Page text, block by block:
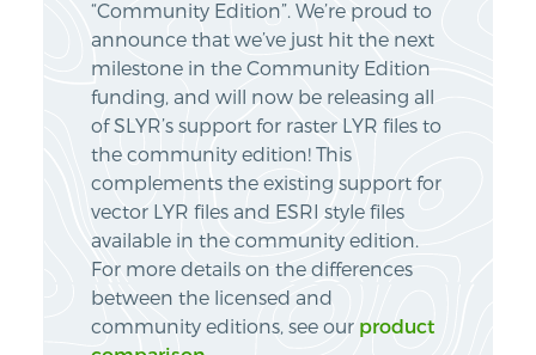
“Community Edition”. We’re proud to
announce that we’ve just hit the next
milestone in the Community Edition
funding, and will now be releasing all
of SLYR’s support for raster LYR files to
the community edition! This
complements the existing support for
vector LYR files and ESRI style files
available in the community edition.
For more details on the differences
between the licensed and
community editions, see our product